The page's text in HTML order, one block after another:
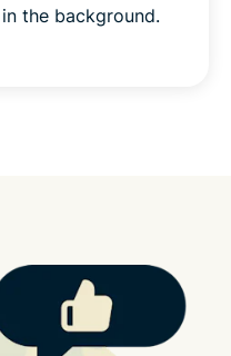
the background.